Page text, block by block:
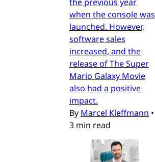
when the console was
launched. However,
software sales
increased, and the
release of The Super
Mario Galaxy Movie
also had a positive
impact.
By Marcel Kleffmann •
3 min read